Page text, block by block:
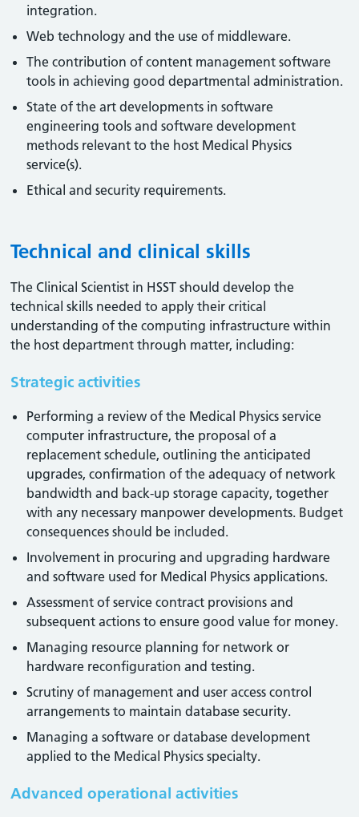
integration.
Web technology and the use of middleware.
The contribution of content management software
tools in achieving good departmental administration.
State of the art developments in software
engineering tools and software development
methods relevant to the host Medical Physics
service(s).
Ethical and security requirements.
Technical and clinical skills
The Clinical Scientist in HSST should develop the
technical skills needed to apply their critical
understanding of the computing infrastructure within
the host department through matter, including:
Strategic activities
Performing a review of the Medical Physics service
computer infrastructure, the proposal of a
replacement schedule, outlining the anticipated
upgrades, confirmation of the adequacy of network
bandwidth and back-up storage capacity, together
with any necessary manpower developments. Budget
consequences should be included.
Involvement in procuring and upgrading hardware
and software used for Medical Physics applications.
Assessment of service contract provisions and
subsequent actions to ensure good value for money.
Managing resource planning for network or
hardware reconfiguration and testing.
Scrutiny of management and user access control
arrangements to maintain database security.
Managing a software or database development
applied to the Medical Physics specialty.
Advanced operational activities